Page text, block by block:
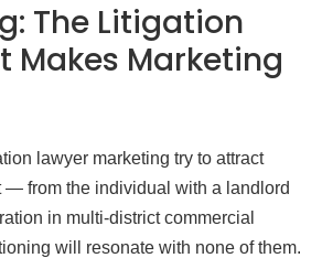
The Litigation
Makes Marketing
lawyer marketing try to attract
— from the individual with a landlord
in multi-district commercial
will resonate with none of them.